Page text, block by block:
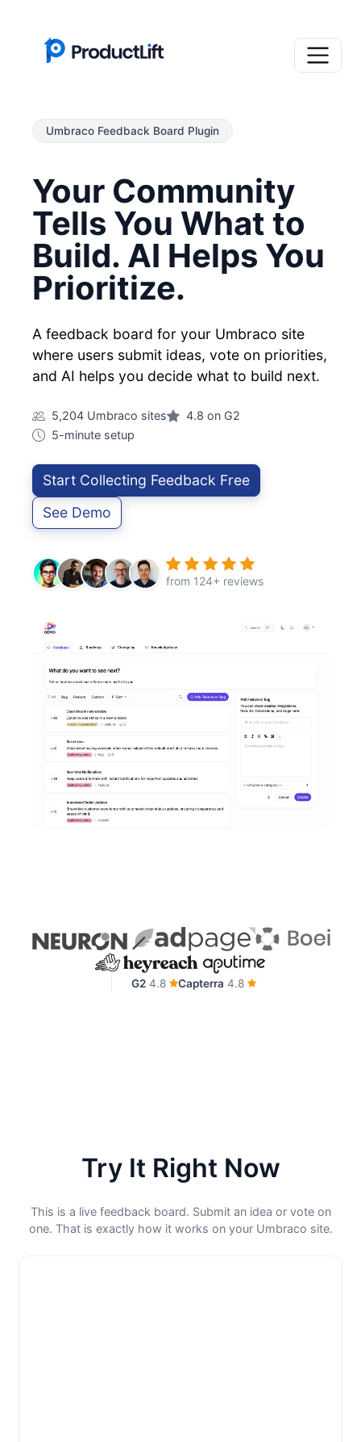
Umbraco Feedback Board Plugin
Your Community
Tells You What to
Build. AI Helps You
Prioritize.
A feedback board for your Umbraco site
where users submit ideas, vote on priorities,
and AI helps you decide what to build next.
5,204 Umbraco sites
4.8 on G2
5-minute setup
Start Collecting Feedback Free
See Demo
from 124+ reviews
G2 4.8 Capterra 4.8
Try It Right Now
This is a live feedback board. Submit an idea or vote on
one. That is exactly how it works on your Umbraco site.